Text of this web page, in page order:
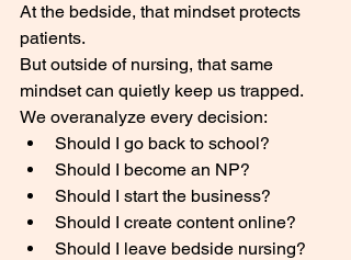
At the bedside, that mindset protects
patients.
But outside of nursing, that same
mindset can quietly keep us trapped.
We overanalyze every decision:
Should I go back to school?
Should I become an NP?
Should I start the business?
Should I create content online?
Should I leave bedside nursing?